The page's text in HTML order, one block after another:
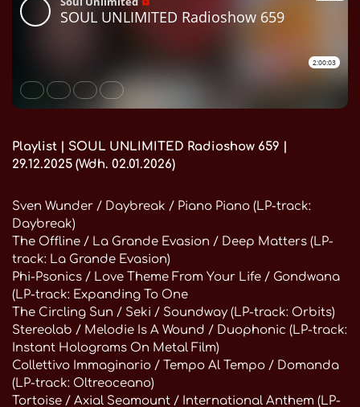
Playlist | SOUL UNLIMITED Radioshow 659 |
29.12.2025 (Wdh. 02.01.2026)
Sven Wunder / Daybreak / Piano Piano (LP-track:
Daybreak)
The Offline / La Grande Evasion / Deep Matters (LP-
track: La Grande Evasion)
Phi-Psonics / Love Theme From Your Life / Gondwana
(LP-track: Expanding To One
The Circling Sun / Seki / Soundway (LP-track: Orbits)
Stereolab / Melodie Is A Wound / Duophonic (LP-track:
Instant Holograms On Metal Film)
Collettivo Immaginario / Tempo Al Tempo / Domanda
(LP-track: Oltreoceano)
Tortoise / Axial Seamount / International Anthem (LP-